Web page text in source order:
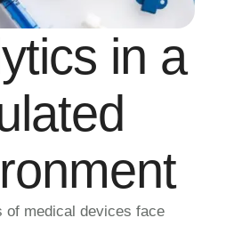
in a
of medical devices face